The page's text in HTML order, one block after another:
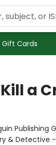
Gift Cards
a
Publishing
& Detective